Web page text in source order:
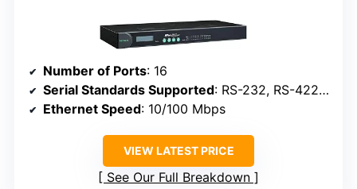
Number of Ports: 16
Serial Standards Supported: RS-232, RS-422, RS-485
Ethernet Speed: 10/100 Mbps
VIEW LATEST PRICE
See Our Full Breakdown